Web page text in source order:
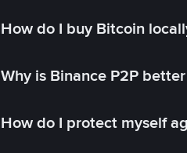
How do I buy Bitcoin
Why is Binance P2P
How do I protect myself